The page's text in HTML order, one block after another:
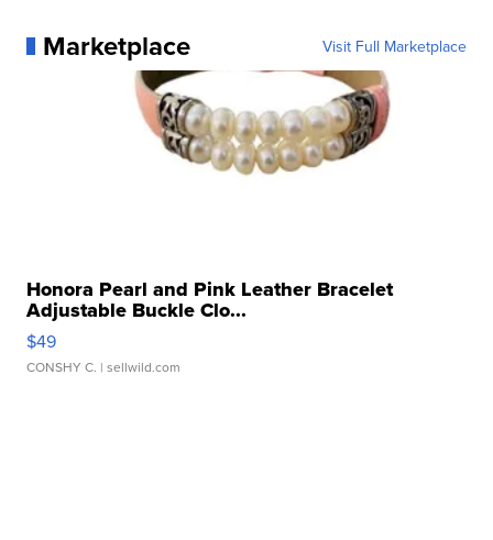
Marketplace Visit Full Marketplace
Honora Pearl and Pink Leather Bracelet
Adjustable Buckle Clo...
$49
CONSHY C. | sellwild.com